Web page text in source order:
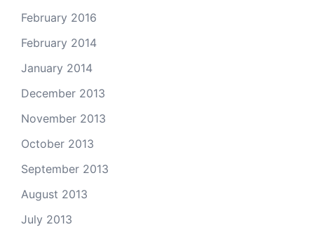
February 2016
February 2014
January 2014
December 2013
November 2013
October 2013
September 2013
August 2013
July 2013